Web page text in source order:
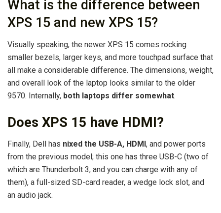
What is the difference between
XPS 15 and new XPS 15?
Visually speaking, the newer XPS 15 comes rocking
smaller bezels, larger keys, and more touchpad surface that
all make a considerable difference. The dimensions, weight,
and overall look of the laptop looks similar to the older
9570. Internally, both laptops differ somewhat.
Does XPS 15 have HDMI?
Finally, Dell has nixed the USB-A, HDMI , and power ports
from the previous model; this one has three USB-C (two of
which are Thunderbolt 3, and you can charge with any of
them), a full-sized SD-card reader, a wedge lock slot, and
an audio jack.